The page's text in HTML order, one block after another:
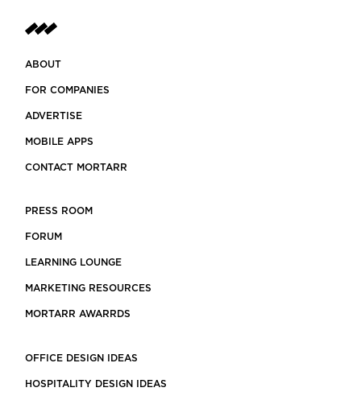
ABOUT
FOR COMPANIES
ADVERTISE
MOBILE APPS
CONTACT MORTARR
PRESS ROOM
FORUM
LEARNING LOUNGE
MARKETING RESOURCES
MORTARR AWARRDS
OFFICE DESIGN IDEAS
HOSPITALITY DESIGN IDEAS